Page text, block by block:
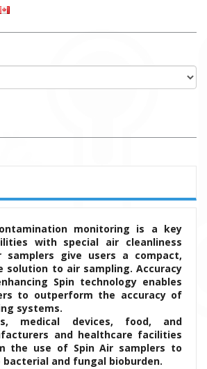
monitoring is a key
with special air cleanliness
samplers give users a compact,
solution to air sampling. Accuracy
Spin technology enables
to outperform the accuracy of
systems.
medical devices, food, and
and healthcare facilities
the use of Spin Air samplers to
bacterial and fungal bioburden.